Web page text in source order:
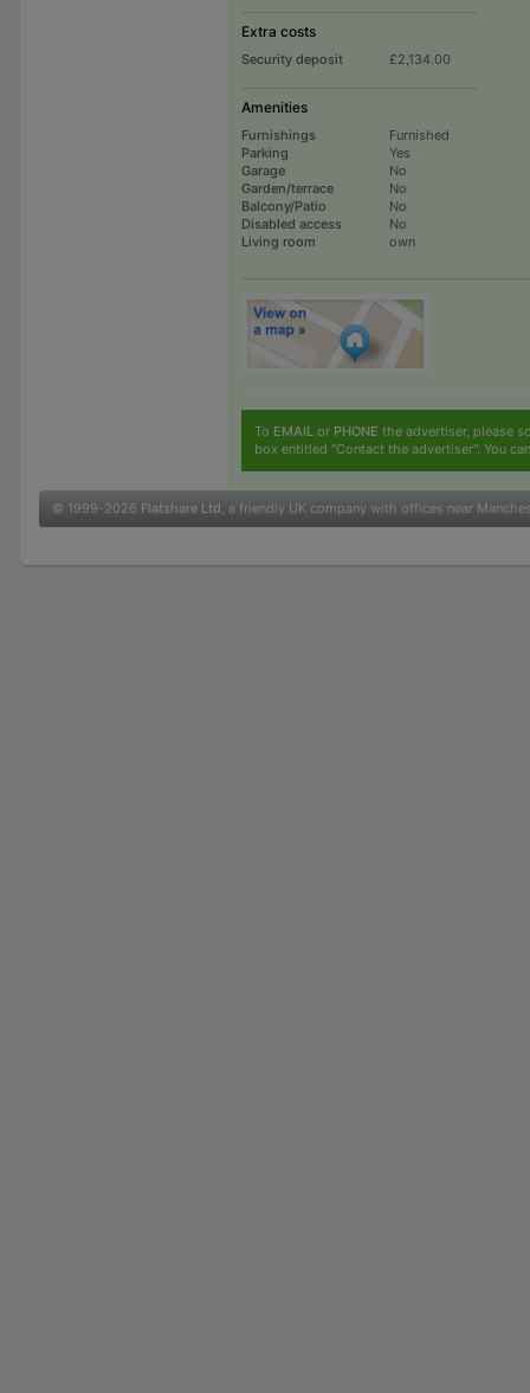
Extra costs
Security deposit £2,134.00
Amenities
Furnishings
Furnished
Parking
Yes
Garage
No
Garden/terrace
No
Balcony/Patio
No
Disabled access
No
Living room
own
To EMAIL or PHONE the advertiser, please
box entitled "Contact the advertiser". You
© 1999-2026 Flatshare Ltd , a friendly UK company with offices near